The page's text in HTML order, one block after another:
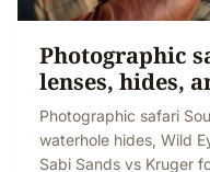
Photographic
lenses, hides,
Photographic safari
waterhole hides, Wild
Sabi Sands vs Kruger